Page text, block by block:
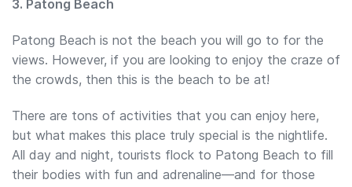
3. Patong Beach
Patong Beach is not the beach you will go to for the
views. However, if you are looking to enjoy the craze of
the crowds, then this is the beach to be at!
There are tons of activities that you can enjoy here,
but what makes this place truly special is the nightlife.
All day and night, tourists flock to Patong Beach to fill
their bodies with fun and adrenaline—and for those